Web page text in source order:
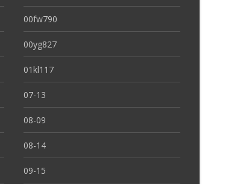
00fw790
00yg827
01kl117
07-13
08-09
08-14
09-15